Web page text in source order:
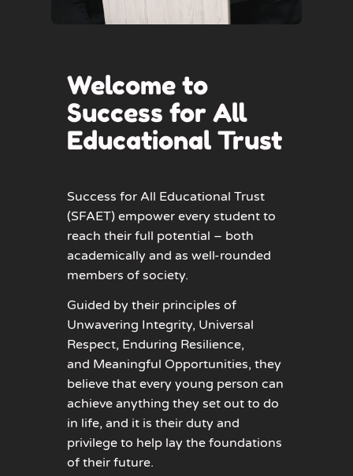
Welcome to
Success for All
Educational Trust
Success for All Educational Trust
(SFAET) empower every student to
reach their full potential – both
academically and as well-rounded
members of society.
Guided by their principles of
Unwavering Integrity, Universal
Respect, Enduring Resilience,
and Meaningful Opportunities, they
believe that every young person can
achieve anything they set out to do
in life, and it is their duty and
privilege to help lay the foundations
of their future.